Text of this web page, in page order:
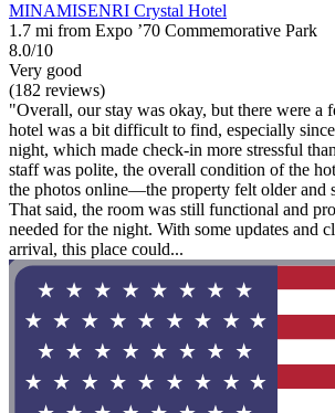
MINAMISENRI Crystal Hotel
1.7 mi from Expo ’70 Commemorative Park
8.0/10
Very good
(182 reviews)
"Overall, our stay was okay, but there were a
hotel was a bit difficult to find, especially
night, which made check-in more stressful
staff was polite, the overall condition of the
the photos online—the property felt older and
That said, the room was still functional and
needed for the night. With some updates and
arrival, this place could...